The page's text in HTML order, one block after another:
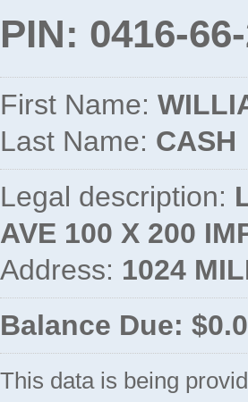
PIN: 0416-
First Name:
Last Name: CASH
Legal description:
AVE 100 X 200
Address: 1024
Balance Due:
This data is being